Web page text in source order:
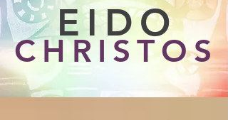
EIDO
CHRISTOS